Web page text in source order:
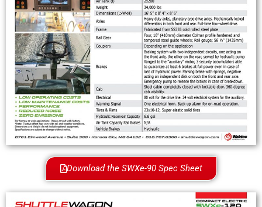
Download the SWXe-90 Spec Sheet